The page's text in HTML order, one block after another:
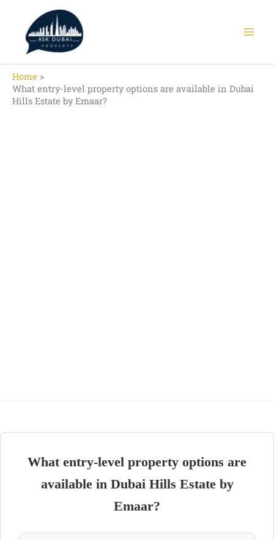
content
Home
What entry-level property options are available in Dubai
Hills Estate by Emaar?
What entry-level property options are
available in Dubai Hills Estate by
Emaar?